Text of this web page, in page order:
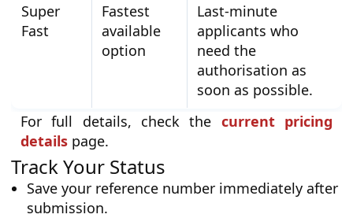
Super
Fast
Fastest
available
option
Last-minute
applicants who
need the
authorisation as
soon as possible.
For full details, check the current pricing
details page.
Track Your Status
Save your reference number immediately after
submission.